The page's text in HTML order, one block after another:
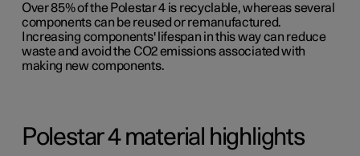
Over 85% of the Polestar 4 is recyclable, whereas several
components can be reused or remanufactured.
Increasing components' lifespan in this way can reduce
waste and avoid the CO2 emissions associated with
making new components.
Polestar 4 material highlights